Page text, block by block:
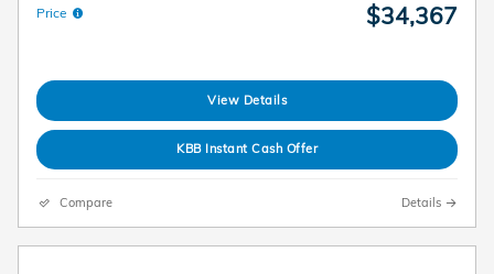
Price $34,367
View Details
KBB Instant Cash Offer
Compare Details